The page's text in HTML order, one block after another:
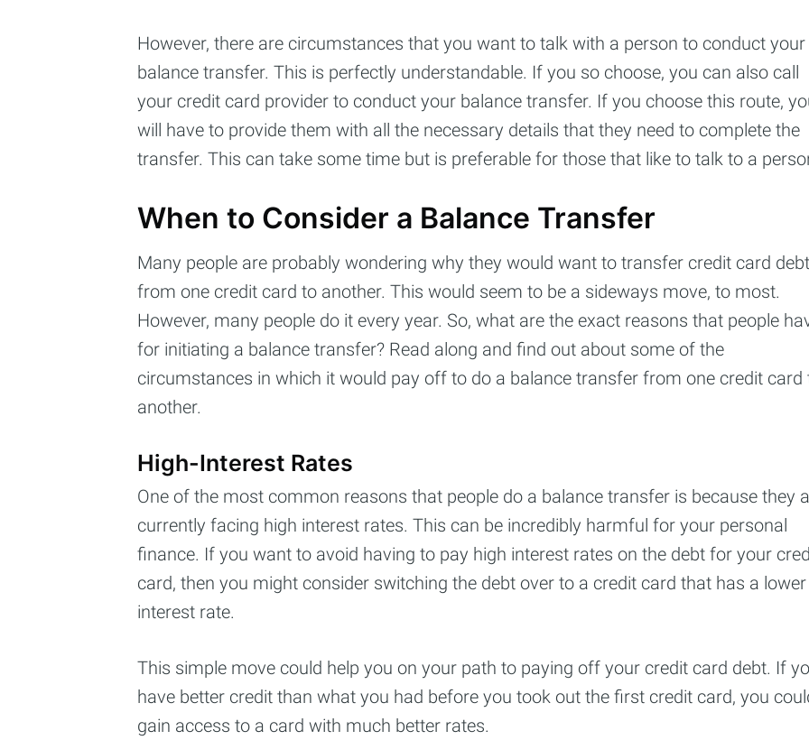
However, there are circumstances that you want to talk with a person to conduct your
balance transfer. This is perfectly understandable. If you so choose, you can also call
your credit card provider to conduct your balance transfer. If you choose this route,
will have to provide them with all the necessary details that they need to complete the
transfer. This can take some time but is preferable for those that like to talk to a
When to Consider a Balance Transfer
Many people are probably wondering why they would want to transfer credit card debt
from one credit card to another. This would seem to be a sideways move, to most.
However, many people do it every year. So, what are the exact reasons that people
for initiating a balance transfer? Read along and find out about some of the
circumstances in which it would pay off to do a balance transfer from one credit card
another.
High-Interest Rates
One of the most common reasons that people do a balance transfer is because they
currently facing high interest rates. This can be incredibly harmful for your personal
finance. If you want to avoid having to pay high interest rates on the debt for your
card, then you might consider switching the debt over to a credit card that has a lower
interest rate.
This simple move could help you on your path to paying off your credit card debt. If
have better credit than what you had before you took out the first credit card, you
gain access to a card with much better rates.